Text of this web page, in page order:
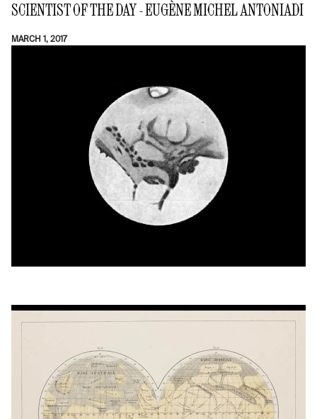
SCIENTIST OF THE DAY - EUGÈNE MICHEL ANTONIADI
MARCH 1, 2017